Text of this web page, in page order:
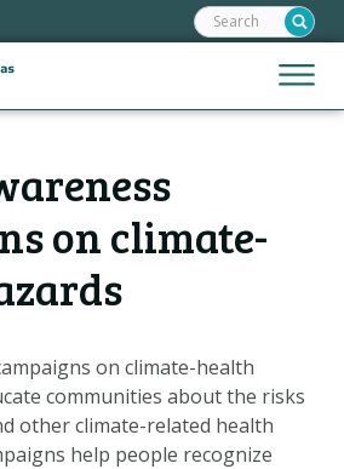
Jump
to
Menu
Search:
on climate-
on climate-health
communities about the risks
other climate-related health
help people recognize
HOME
EXPLANATIONS
IMPACTS
STORIES
OPTIONS